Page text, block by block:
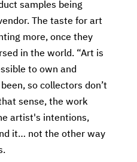
samples being
The taste for art
more, once they
in the world. “Art is
to own and
so collectors don’t
sense, the work
artist's intentions,
it… not the other way